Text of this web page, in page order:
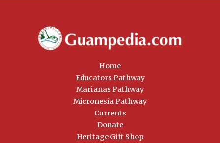
Home
Educators Pathway
Marianas Pathway
Micronesia Pathway
Currents
Donate
Heritage Gift Shop